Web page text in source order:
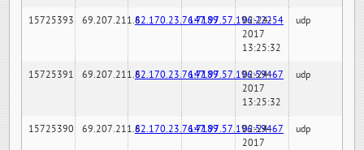
15725393 69.207.211.682.170.23.76:7189147.97.57.196:22254
02-24-
2017
13:25:32
udp
15725391 69.207.211.682.170.23.76:7189147.97.57.196:59467
02-24-
2017
13:25:32
udp
15725390 69.207.211.682.170.23.76:7189147.97.57.196:59467
02-24-
2017
udp